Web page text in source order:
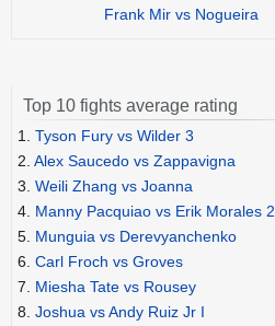
Frank Mir vs Nogueira
Top 10 fights average rating
1. Tyson Fury vs Wilder 3
2. Alex Saucedo vs Zappavigna
3. Weili Zhang vs Joanna
4. Manny Pacquiao vs Erik Morales 2
5. Munguia vs Derevyanchenko
6. Carl Froch vs Groves
7. Miesha Tate vs Rousey
8. Joshua vs Andy Ruiz Jr I